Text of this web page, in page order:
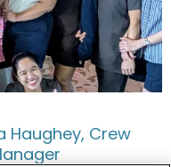
Haughey, Crew